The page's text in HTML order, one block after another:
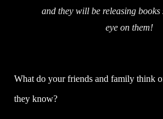
and they will be releasing books
eye on them!
What do your friends and family think
they know?